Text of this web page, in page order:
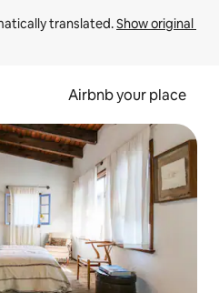
translated. Show original
Airbnb your place